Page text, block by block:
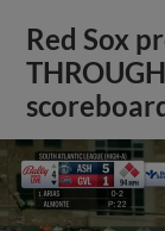
Red Sox